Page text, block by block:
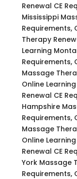
Renewal CE
Mississippi
Requirements,
Therapy
Learning
Requirements,
Massage
Online
Renewal CE
Hampshire
Requirements,
Massage
Online
Renewal CE
York Massage
Requirements,